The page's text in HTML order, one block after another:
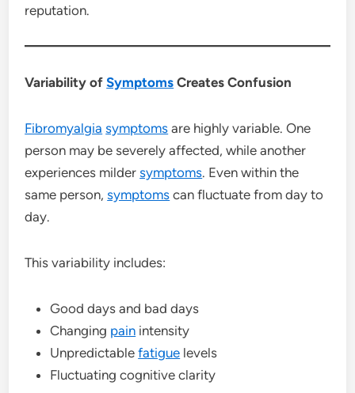
reputation.
Variability ofSymptoms Creates Confusion
Fibromyalgia symptoms are highly variable. One
person may be severely affected, while another
experiences mildersymptoms. Even within the
same person,symptoms can fluctuate from day to
day.
This variability includes:
Good days and bad days
Changing pain intensity
Unpredictablefatigue levels
Fluctuating cognitive clarity